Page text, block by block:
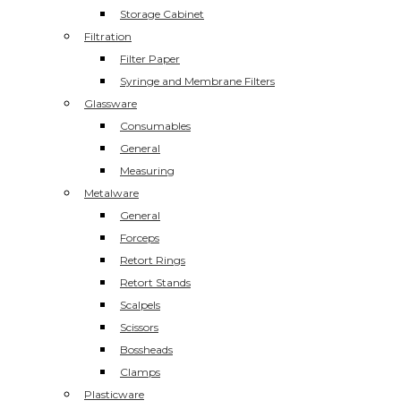
Storage Cabinet
Filtration
Filter Paper
Syringe and Membrane Filters
Glassware
Consumables
General
Measuring
Metalware
General
Forceps
Retort Rings
Retort Stands
Scalpels
Scissors
Bossheads
Clamps
Plasticware